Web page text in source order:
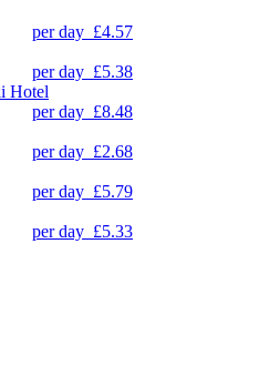
per day £4.57
per day £5.38
Hotel
per day £8.48
per day £2.68
per day £5.79
per day £5.33